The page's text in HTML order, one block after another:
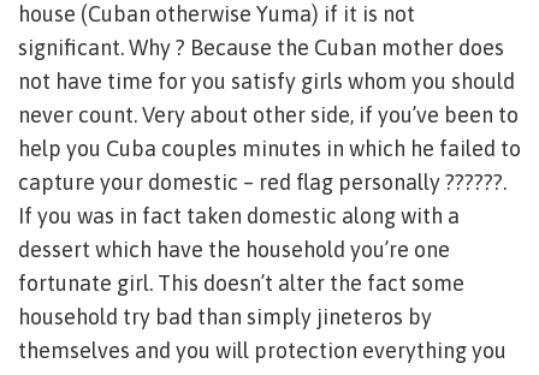
house (Cuban otherwise Yuma) if it is not
significant. Why ? Because the Cuban mother does
not have time for you satisfy girls whom you should
never count. Very about other side, if you’ve been to
help you Cuba couples minutes in which he failed to
capture your domestic – red flag personally ??????.
If you was in fact taken domestic along with a
dessert which have the household you’re one
fortunate girl. This doesn’t alter the fact some
household try bad than simply jineteros by
themselves and you will protection everything you